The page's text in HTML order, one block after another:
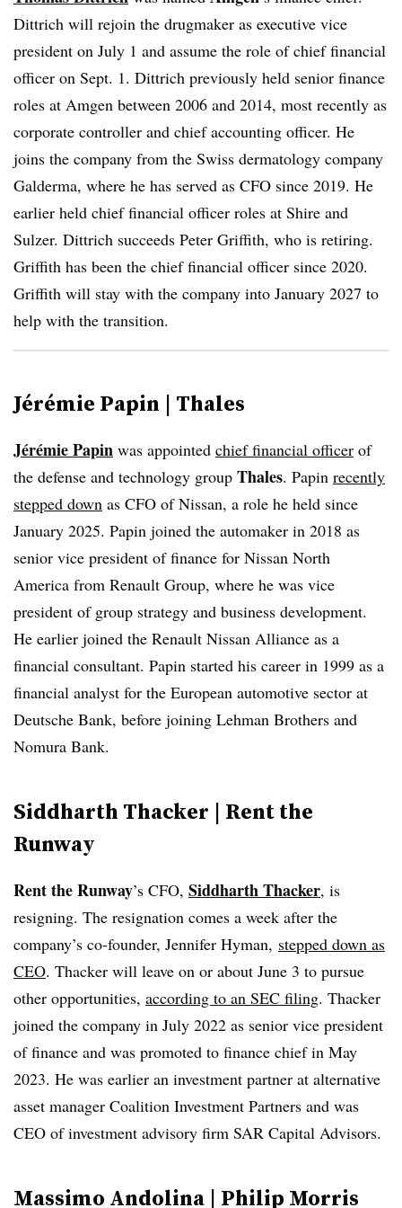
Dittrich will rejoin the drugmaker as executive vice
president on July 1 and assume the role of chief financial
officer on Sept. 1. Dittrich previously held senior finance
roles at Amgen between 2006 and 2014, most recently as
corporate controller and chief accounting officer. He
joins the company from the Swiss dermatology company
Galderma, where he has served as CFO since 2019. He
earlier held chief financial officer roles at Shire and
Sulzer. Dittrich succeeds Peter Griffith, who is retiring.
Griffith has been the chief financial officer since 2020.
Griffith will stay with the company into January 2027 to
help with the transition.
Jérémie Papin | Thales
Jérémie Papin was appointed chief financial officer of
the defense and technology group Thales. Papin recently
stepped down as CFO of Nissan, a role he held since
January 2025. Papin joined the automaker in 2018 as
senior vice president of finance for Nissan North
America from Renault Group, where he was vice
president of group strategy and business development.
He earlier joined the Renault Nissan Alliance as a
financial consultant. Papin started his career in 1999 as a
financial analyst for the European automotive sector at
Deutsche Bank, before joining Lehman Brothers and
Nomura Bank.
Siddharth Thacker | Rent the
Runway
Rent the Runway’s CFO, Siddharth Thacker, is
resigning. The resignation comes a week after the
company’s co-founder, Jennifer Hyman, stepped down as
CEO. Thacker will leave on or about June 3 to pursue
other opportunities, according to an SEC filing. Thacker
joined the company in July 2022 as senior vice president
of finance and was promoted to finance chief in May
2023. He was earlier an investment partner at alternative
asset manager Coalition Investment Partners and was
CEO of investment advisory firm SAR Capital Advisors.
Massimo Andolina | Philip Morris